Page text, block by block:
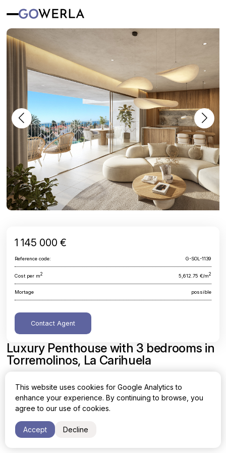
Luxury Penthouse with 3 bedrooms in
Torremolinos, La Carihuela
Area
204 m2
Cost per sq. meter
Bedrooms
1 145 000 €
Reference code: G-SOL-1139
Cost per m2 5,612.75 €/m2
Mortage possible
Contact Agent
This website uses cookies for Google Analytics to
enhance your experience. By continuing to browse, you
agree to our use of cookies.
Accept Decline